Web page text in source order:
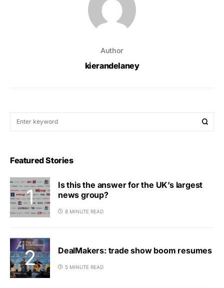
Author
kierandelaney
Featured Stories
Is this the answer for the UK’s largest
news group?
8 MINUTE READ
DealMakers: trade show boom resumes
5 MINUTE READ